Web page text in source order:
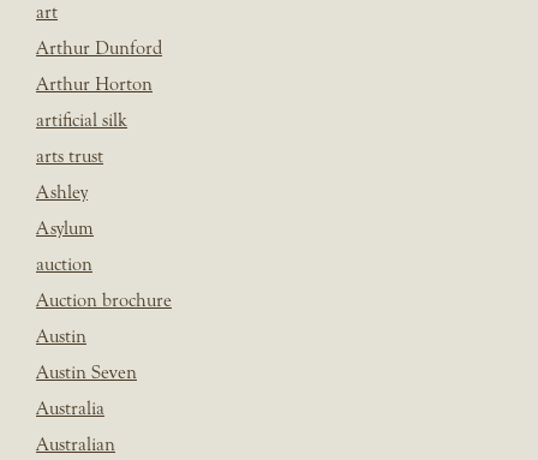
art
Arthur Dunford
Arthur Horton
artificial silk
arts trust
Ashley
Asylum
auction
Auction brochure
Austin
Austin Seven
Australia
Australian